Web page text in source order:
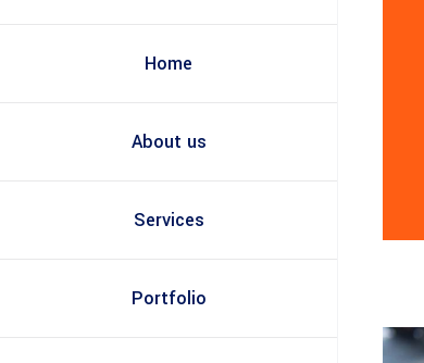
Home
About us
Services
Portfolio